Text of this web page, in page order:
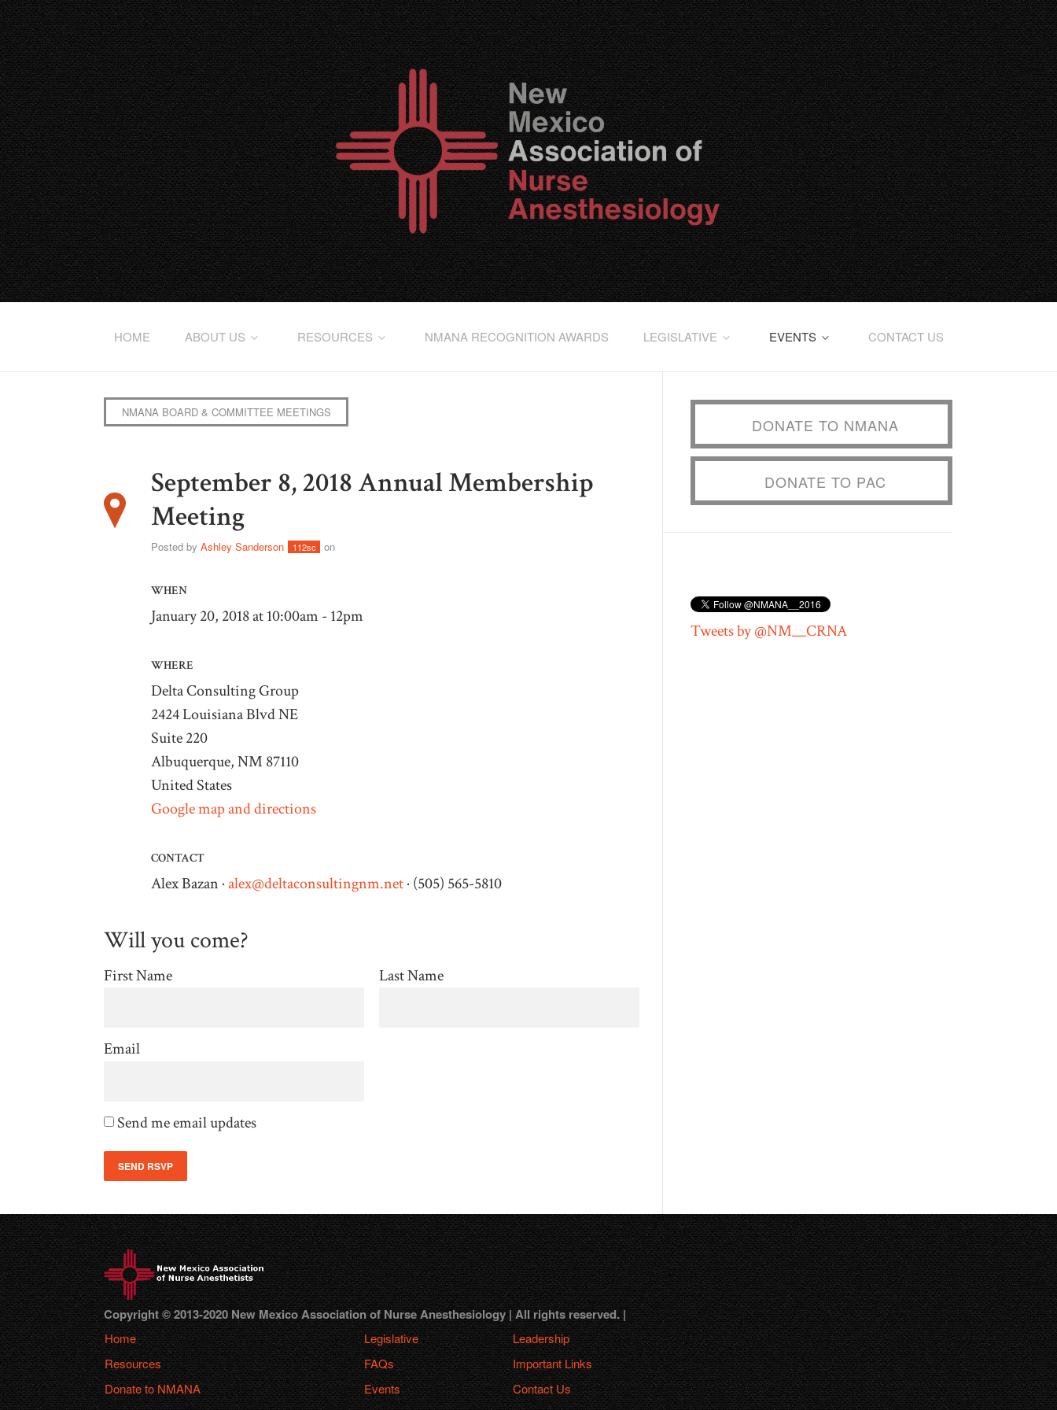
HOME ABOUT US RESOURCES NMANA RECOGNITION AWARDS LEGISLATIVE EVENTS CONTACT US
NMANA BOARD & COMMITTEE MEETINGS
September 8, 2018 Annual Membership
Meeting
Posted by Ashley Sanderson 112sc on
WHEN
January 20, 2018 at 10:00am - 12pm
WHERE
Delta Consulting Group
2424 Louisiana Blvd NE
Suite 220
Albuquerque, NM 87110
United States
Google map and directions
CONTACT
Alex Bazan ·alex@deltaconsultingnm.net· (505) 565-5810
Will you come?
First Name Last Name
Email
Send me email updates
DONATE TO NMANA
DONATE TO PAC
Tweets by @NM__CRNA
Copyright © 2013-2020 New Mexico Association of Nurse Anesthesiology | All rights reserved. |
Home Legislative
Leadership
Resources
FAQs
Important Links
Donate to NMANA
Events Contact Us